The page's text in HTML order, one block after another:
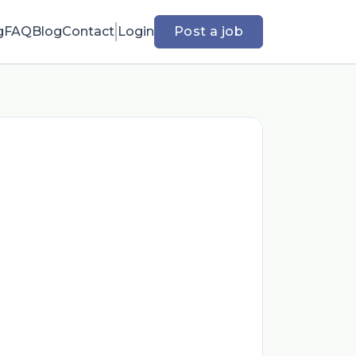
FAQBlogContact Login Post a job